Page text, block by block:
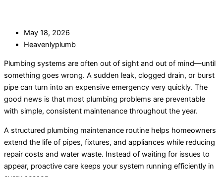
May 18, 2026
Heavenlyplumb
Plumbing systems are often out of sight and out of mind—until
something goes wrong. A sudden leak, clogged drain, or burst
pipe can turn into an expensive emergency very quickly. The
good news is that most plumbing problems are preventable
with simple, consistent maintenance throughout the year.
A structured plumbing maintenance routine helps homeowners
extend the life of pipes, fixtures, and appliances while reducing
repair costs and water waste. Instead of waiting for issues to
appear, proactive care keeps your system running efficiently in